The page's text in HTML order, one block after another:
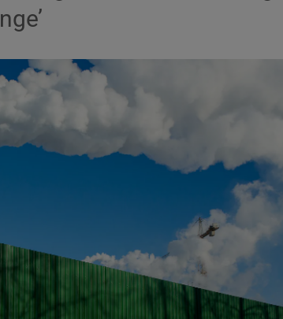
Show Gaeilge sub sections
Opens in new window